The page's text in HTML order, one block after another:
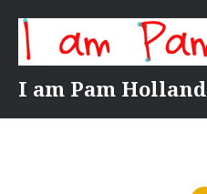
content
I am Pam Holland